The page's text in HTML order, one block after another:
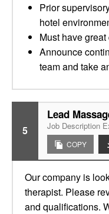
Prior
hotel
Must have
Announce
team and take
5
Lead
Job Description
COPY
Our company is
therapist. Please
and qualifications.